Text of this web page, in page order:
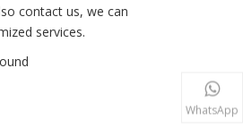
contact us, we can
services.
WhatsApp